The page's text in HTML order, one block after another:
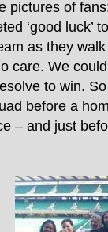
pictures of
‘good luck’
as they
care. We
to win.
before a
– and just